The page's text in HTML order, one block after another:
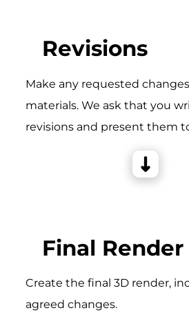
Revisions
Make any requested
materials. We ask that you
revisions and present them
Final Render
Create the final 3D render,
agreed changes.